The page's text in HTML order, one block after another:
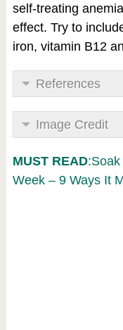
self-treating
effect. Try to
iron, vitamin B12
References
Image Credit
MUST READ:Soak
Week – 9 Ways It